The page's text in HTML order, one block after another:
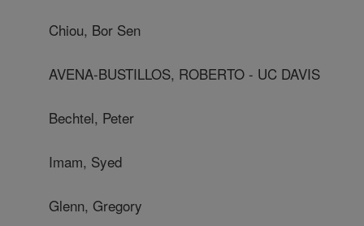
Chiou, Bor Sen
AVENA-BUSTILLOS, ROBERTO - UC DAVIS
Bechtel, Peter
Imam, Syed
Glenn, Gregory